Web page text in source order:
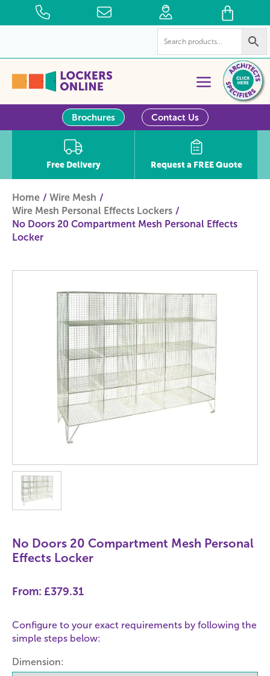
Brochures Contact Us
Free Delivery Request a FREE Quote
Home
Wire Mesh
Wire Mesh Personal Effects Lockers
No Doors 20 Compartment Mesh Personal Effects
Locker
No Doors 20 Compartment Mesh Personal
Effects Locker
From: £379.31
Configure to your exact requirements by following the
simple steps below:
Dimension: